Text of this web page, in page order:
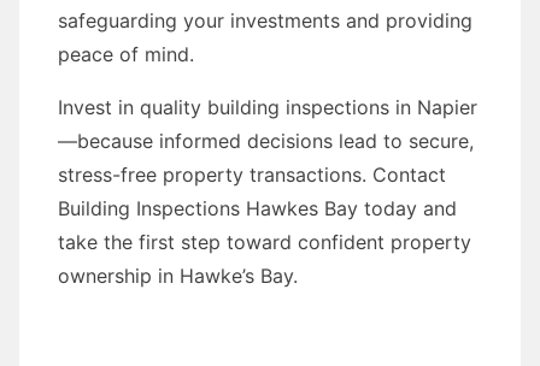
safeguarding your investments and providing
peace of mind.
Invest in quality building inspections in Napier
—because informed decisions lead to secure,
stress-free property transactions. Contact
Building Inspections Hawkes Bay today and
take the first step toward confident property
ownership in Hawke’s Bay.